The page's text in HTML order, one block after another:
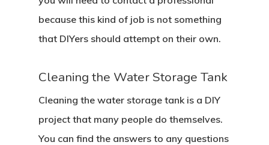
because this kind of job is not something
that DIYers should attempt on their own.
Cleaning the Water Storage Tank
Cleaning the water storage tank is a DIY
project that many people do themselves.
You can find the answers to any questions